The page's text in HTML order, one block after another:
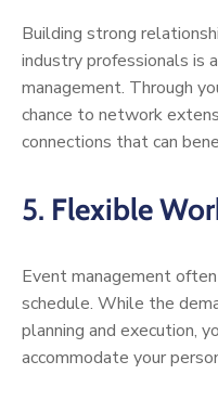
Building strong
industry professionals is
management. Through
chance to network
connections that can
5. Flexible
Event management
schedule. While the
planning and execution,
accommodate your